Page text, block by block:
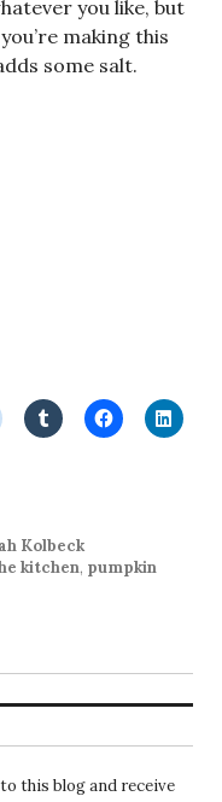
you like, but
making this
some salt.
Kolbeck
kitchen, pumpkin
this blog and receive